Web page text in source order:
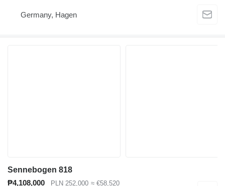
Germany, Hagen
Sennebogen 818
₱4,108,000
PLN 252,000 ≈ €58,520